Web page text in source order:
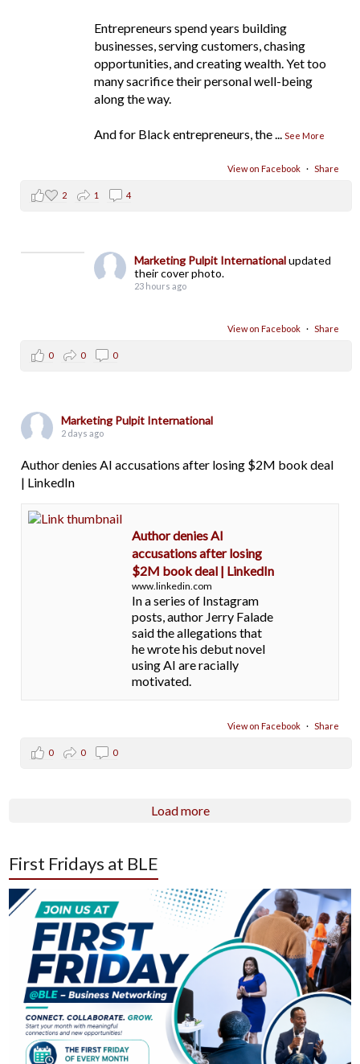
Entrepreneurs spend years building
businesses, serving customers, chasing
opportunities, and creating wealth. Yet too
many sacrifice their personal well-being
along the way.
And for Black entrepreneurs, the See More
View on Facebook · Share
2 1 4
Marketing Pulpit Internationalupdated
their cover photo.
23 hours ago
View on Facebook · Share
0 0 0
Marketing Pulpit International
2 days ago
Author denies AI accusations after losing $2M book deal
| LinkedIn
Author denies AI
accusations after losing
$2M book deal | LinkedIn
www.linkedin.com
In a series of Instagram
posts, author Jerry Falade
said the allegations that
he wrote his debut novel
using AI are racially
motivated.
View on Facebook · Share
0 0 0
Load more
First Fridays at BLE